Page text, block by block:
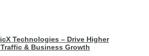
Technologies – Drive Higher
& Business Growth